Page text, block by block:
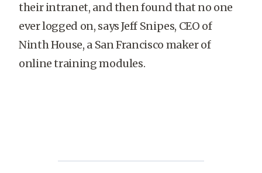
their intranet, and then found that no one
ever logged on, says Jeff Snipes, CEO of
Ninth House, a San Francisco maker of
online training modules.